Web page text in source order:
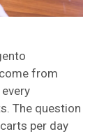
from
The question
per day